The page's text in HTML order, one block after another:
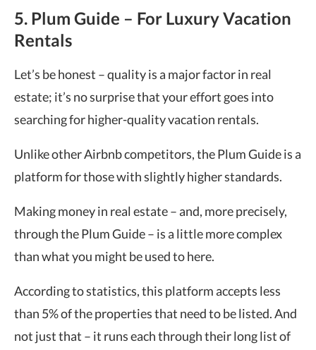
5. Plum Guide – For Luxury Vacation
Rentals
Let’s be honest – quality is a major factor in real
estate; it’s no surprise that your effort goes into
searching for higher-quality vacation rentals.
Unlike other Airbnb competitors, the Plum Guide is a
platform for those with slightly higher standards.
Making money in real estate – and, more precisely,
through the Plum Guide – is a little more complex
than what you might be used to here.
According to statistics, this platform accepts less
than 5% of the properties that need to be listed. And
not just that – it runs each through their long list of